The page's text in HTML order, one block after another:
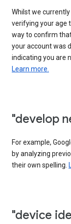
Whilst we
verifying your age
way to confirm
your account was
indicating you are
Learn more.
"develop
For example,
by analyzing
their own spelling.
"device